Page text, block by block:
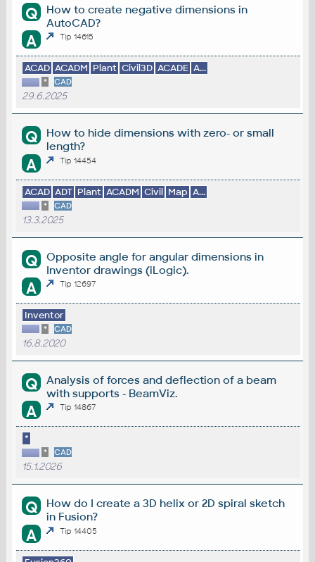
Q
How to create negative dimensions in
AutoCAD?
A Tip 14615
ACAD ACADM Plant Civil3D ACADE A...
* CAD
29.6.2025
Q
How to hide dimensions with zero- or small
length?
A Tip 14454
ACAD ADT Plant ACADM Civil Map A...
* CAD
13.3.2025
Q
Opposite angle for angular dimensions in
Inventor drawings (iLogic).
A Tip 12697
Inventor
* CAD
16.8.2020
Q
Analysis of forces and deflection of a beam
with supports - BeamViz.
A Tip 14867
*
* CAD
15.1.2026
Q
How do I create a 3D helix or 2D spiral sketch
in Fusion?
A Tip 14405